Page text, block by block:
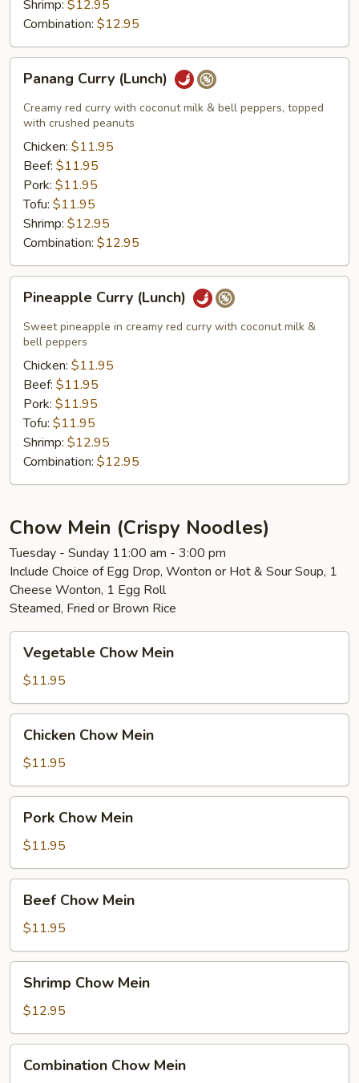
Shrimp: $12.95
Combination: $12.95
Curry
(Lunch)
Panang Curry (Lunch)
Creamy red curry with coconut milk & bell peppers, topped
with crushed peanuts
Chicken: $11.95
Beef: $11.95
Pork: $11.95
Tofu: $11.95
Shrimp: $12.95
Combination: $12.95
Curry
(Lunch)
Pineapple Curry (Lunch)
Sweet pineapple in creamy red curry with coconut milk &
bell peppers
Chicken: $11.95
Beef: $11.95
Pork: $11.95
Tofu: $11.95
Shrimp: $12.95
Combination: $12.95
Chow Mein (Crispy Noodles)
Tuesday - Sunday 11:00 am - 3:00 pm
Include Choice of Egg Drop, Wonton or Hot & Sour Soup, 1
Cheese Wonton, 1 Egg Roll
Steamed, Fried or Brown Rice
Chow
Mein
Vegetable Chow Mein
$11.95
Chow
Mein
Chicken Chow Mein
$11.95
Chow
Mein
Pork Chow Mein
$11.95
Chow
Mein
Beef Chow Mein
$11.95
Chow
Mein
Shrimp Chow Mein
$12.95
Chow
Combination Chow Mein